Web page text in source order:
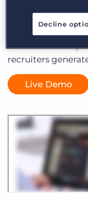
Bullhorn’s
faster than
recruiters
Live Demo
Decline